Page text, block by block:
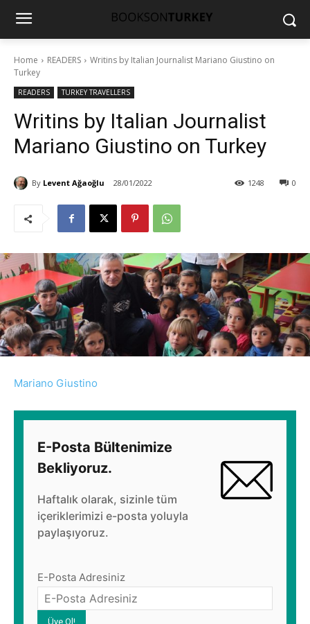
Home READERS
Writins by Italian Journalist Mariano Giustino on
Turkey
READERS TURKEY TRAVELLERS
Writins by Italian Journalist
Mariano Giustino on Turkey
By Levent Ağaoğlu 28/01/2022 0
1248
Mariano Giustino
E-Posta Bültenimize
Bekliyoruz.
Haftalık olarak, sizinle tüm
içeriklerimizi e-posta yoluyla
paylaşıyoruz.
E-Posta Adresiniz